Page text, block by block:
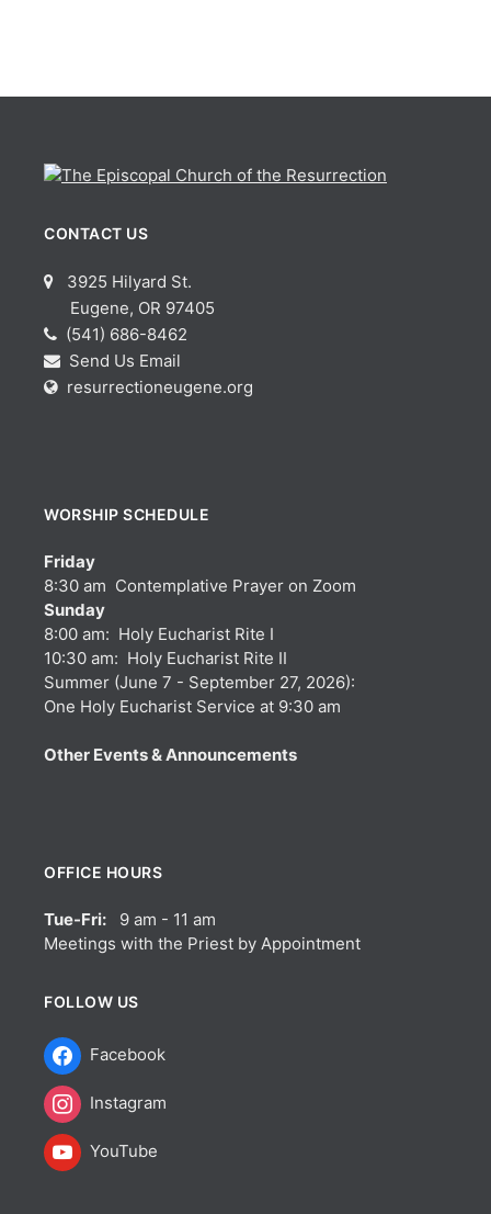
CONTACT US
3925 Hilyard St.
Eugene, OR 97405
(541) 686-8462
Send Us Email
resurrectioneugene.org
WORSHIP SCHEDULE
Friday
8:30 am Contemplative Prayer on Zoom
Sunday
8:00 am: Holy Eucharist Rite I
10:30 am: Holy Eucharist Rite II
Summer (June 7 - September 27, 2026):
One Holy Eucharist Service at 9:30 am
Other Events & Announcements
OFFICE HOURS
Tue-Fri: 9 am - 11 am
Meetings with the Priest by Appointment
FOLLOW US
Facebook
Instagram
YouTube